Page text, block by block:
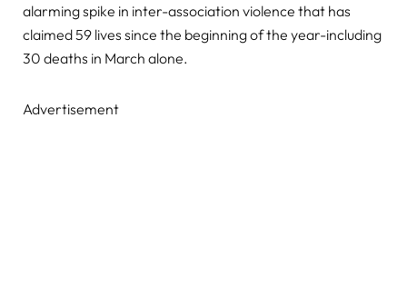
alarming spike in inter-association violence that has
claimed 59 lives since the beginning of the year-including
30 deaths in March alone.
Advertisement